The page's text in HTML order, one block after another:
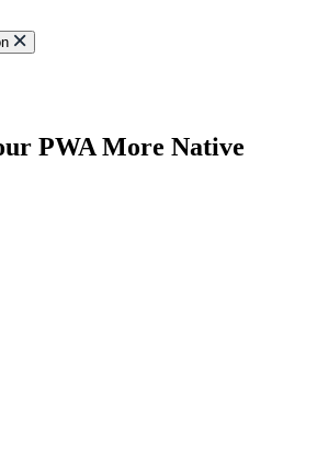
PWA More Native